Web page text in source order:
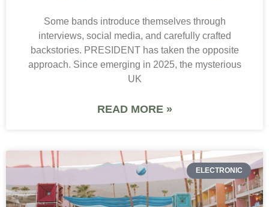
Some bands introduce themselves through
interviews, social media, and carefully crafted
backstories. PRESIDENT has taken the opposite
approach. Since emerging in 2025, the mysterious
UK
READ MORE »
ELECTRONIC